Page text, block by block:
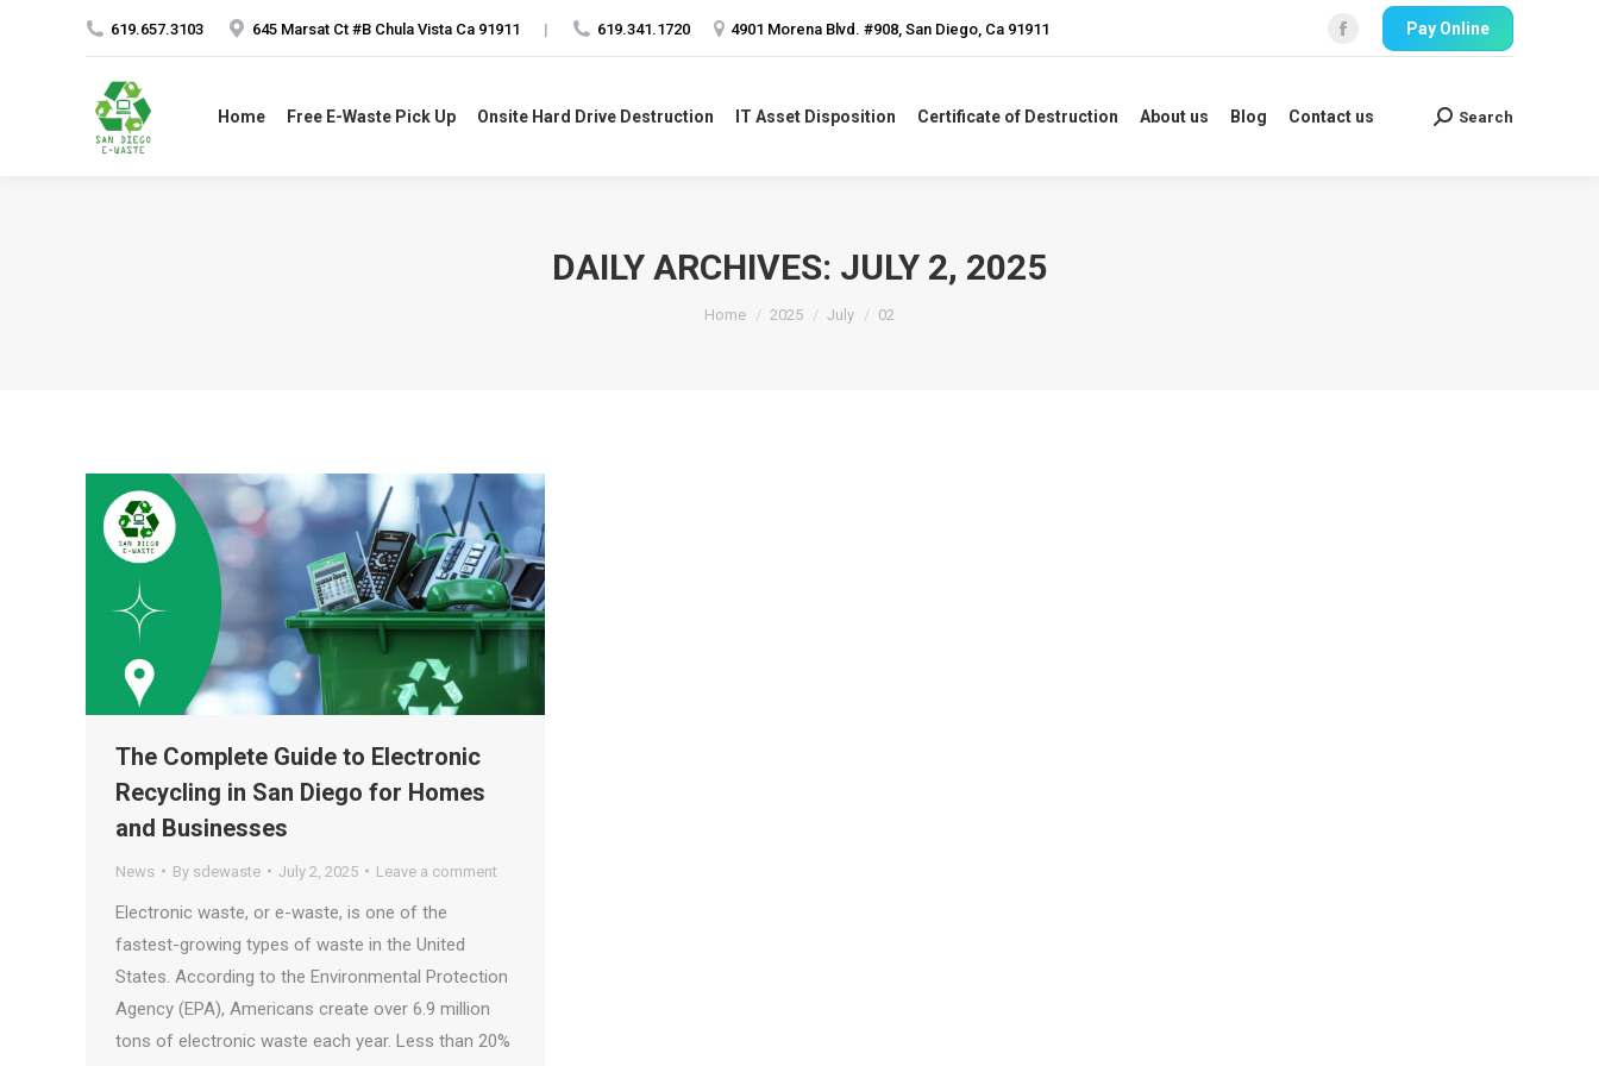
619.657.3103 645 Marsat Ct #B Chula Vista Ca 91911 | 619.341.1720 4901 Morena Blvd. #908, San Diego, Ca 91911
Facebook
Pay Online
Home Free E-Waste Pick Up Onsite Hard Drive Destruction IT Asset Disposition Certificate of Destruction About us Blog Contact us Search:
Search
DAILY ARCHIVES: JULY 2, 2025
You are here:
Home 2025 July 02
The Complete Guide to Electronic
Recycling in San Diego for Homes
and Businesses
News By sdewaste July 2, 2025 Leave a comment
Electronic waste, or e-waste, is one of the
fastest-growing types of waste in the United
States. According to the Environmental Protection
Agency (EPA), Americans create over 6.9 million
tons of electronic waste each year. Less than 20%
Home Free E-Waste Pick Up Onsite Hard Drive Destruction IT Asset Disposition Certificate of Destruction Contact us Search:
Search